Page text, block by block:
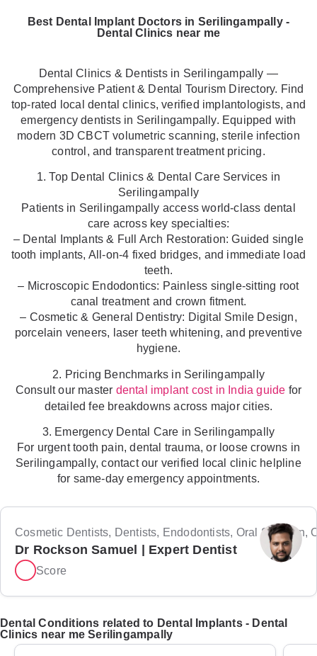
Best Dental Implant Doctors in Serilingampally -
Dental Clinics near me
Dental Clinics & Dentists in Serilingampally —
Comprehensive Patient & Dental Tourism Directory. Find
top-rated local dental clinics, verified implantologists, and
emergency dentists in Serilingampally. Equipped with
modern 3D CBCT volumetric scanning, sterile infection
control, and transparent treatment pricing.
1. Top Dental Clinics & Dental Care Services in
Serilingampally
Patients in Serilingampally access world-class dental
care across key specialties:
– Dental Implants & Full Arch Restoration: Guided single
tooth implants, All-on-4 fixed bridges, and immediate load
teeth.
– Microscopic Endodontics: Painless single-sitting root
canal treatment and crown fitment.
– Cosmetic & General Dentistry: Digital Smile Design,
porcelain veneers, laser teeth whitening, and preventive
hygiene.
2. Pricing Benchmarks in Serilingampally
Consult our master dental implant cost in India guide for
detailed fee breakdowns across major cities.
3. Emergency Dental Care in Serilingampally
For urgent tooth pain, dental trauma, or loose crowns in
Serilingampally, contact our verified local clinic helpline
for same-day emergency appointments.
Cosmetic Dentists, Dentists, Endodontists, Oral Surgeon,
Dr Rockson Samuel | Expert Dentist
Score
Dental Conditions related to Dental Implants - Dental
Clinics near me Serilingampally